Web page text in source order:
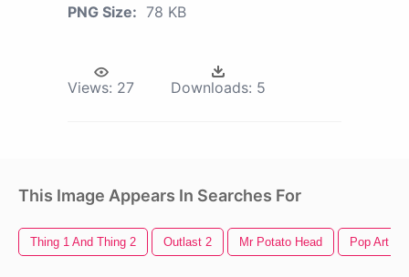
PNG Size: 78 KB
Views: 27 Downloads: 5
This Image Appears In Searches For
Thing 1 And Thing 2 Outlast 2 Mr Potato Head Pop Art